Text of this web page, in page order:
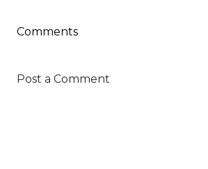
Comments
Post a Comment